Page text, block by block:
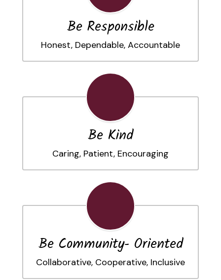
Be Responsible
Honest, Dependable, Accountable
Be Kind
Caring, Patient, Encouraging
Be Community- Oriented
Collaborative, Cooperative, Inclusive